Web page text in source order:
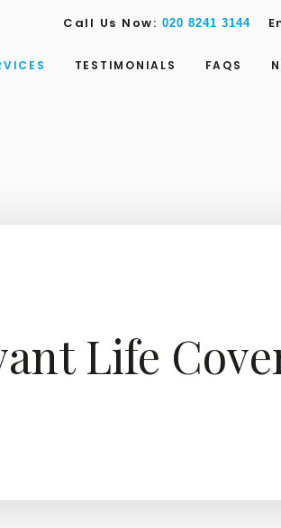
Call Us Now: 020 8241 3144
TESTIMONIALS FAQS
Life